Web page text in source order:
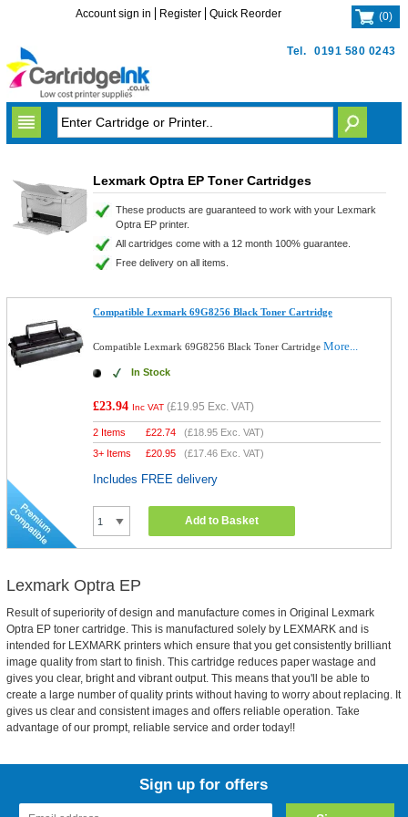
Tel. 0191 580 0243
Account sign in Register Quick Reorder (0)
Lexmark Optra EP Toner Cartridges
These products are guaranteed to work with your Lexmark
Optra EP printer.
All cartridges come with a 12 month 100% guarantee.
Free delivery on all items.
Compatible Lexmark 69G8256 Black Toner Cartridge
Compatible Lexmark 69G8256 Black Toner CartridgeMore...
In Stock
£23.94 Inc VAT (£19.95 Exc. VAT)
2 Items £22.74 (£18.95 Exc. VAT)
3+ Items
£20.95 (£17.46 Exc. VAT)
Includes FREE delivery
Add to Basket
Lexmark Optra EP
Result of superiority of design and manufacture comes in Original Lexmark
Optra EP toner cartridge. This is manufactured solely by LEXMARK and is
intended for LEXMARK printers which ensure that you get consistently brilliant
image quality from start to finish. This cartridge reduces paper wastage and
gives you clear, bright and vibrant output. This means that you'll be able to
create a large number of quality prints without having to worry about replacing. It
gives us clear and consistent images and offers reliable operation. Take
advantage of our prompt, reliable service and order today!!
Sign up for offers